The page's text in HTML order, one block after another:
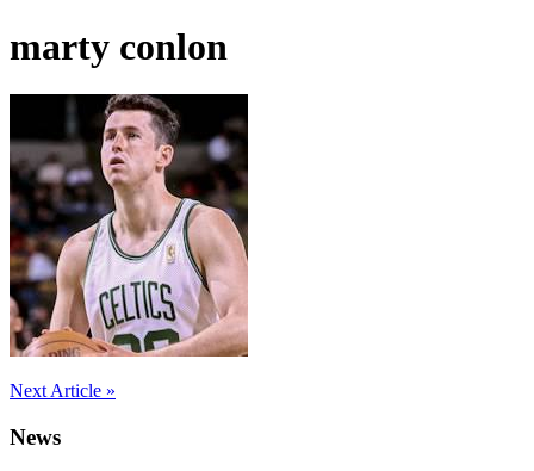
marty conlon
Post
navigation
Next Article »
News